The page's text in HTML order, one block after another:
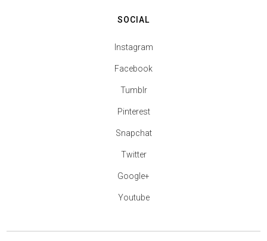
SOCIAL
Instagram
Facebook
Tumblr
Pinterest
Snapchat
Twitter
Google+
Youtube